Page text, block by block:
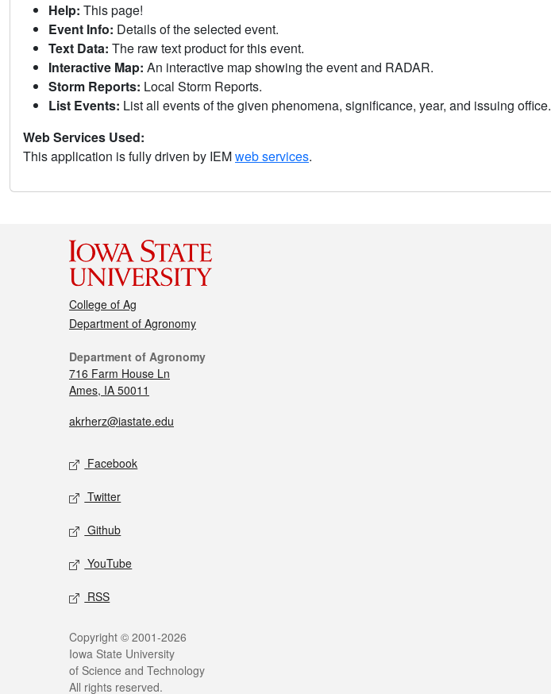
Help: This page!
Event Info: Details of the selected event.
Text Data: The raw text product for this event.
Interactive Map: An interactive map showing the event and RADAR.
Storm Reports: Local Storm Reports.
List Events: List all events of the given phenomena, significance, year, and issuing office.
Web Services Used:
This application is fully driven by IEMweb services.
College of Ag
Department of Agronomy
Department of Agronomy
716 Farm House Ln
Ames, IA 50011
akrherz@iastate.edu
Facebook
Twitter
Github
YouTube
RSS
Copyright © 2001-2026
Iowa State University
of Science and Technology
All rights reserved.